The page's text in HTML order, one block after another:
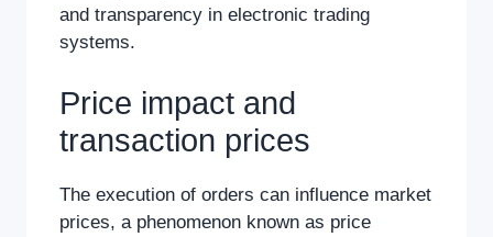
and transparency in electronic trading
systems.
Price impact and
transaction prices
The execution of orders can influence market
prices, a phenomenon known as price